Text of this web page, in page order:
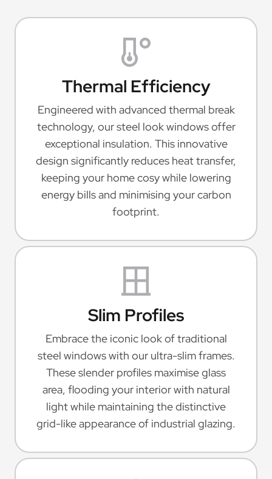
Thermal Efficiency
Engineered with advanced thermal break
technology, our steel look windows offer
exceptional insulation. This innovative
design significantly reduces heat transfer,
keeping your home cosy while lowering
energy bills and minimising your carbon
footprint.
Slim Profiles
Embrace the iconic look of traditional
steel windows with our ultra-slim frames.
These slender profiles maximise glass
area, flooding your interior with natural
light while maintaining the distinctive
grid-like appearance of industrial glazing.